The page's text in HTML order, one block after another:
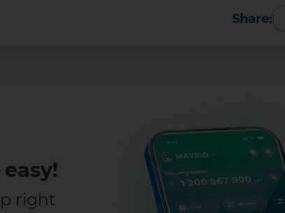
Share:
up to 5 million UZS